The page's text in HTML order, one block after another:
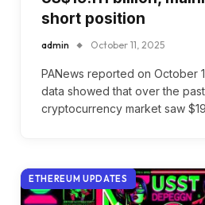
short position
admin October 11, 2025
PANews reported on October
data showed that over the
cryptocurrency market saw
ETHEREUM UPDATES